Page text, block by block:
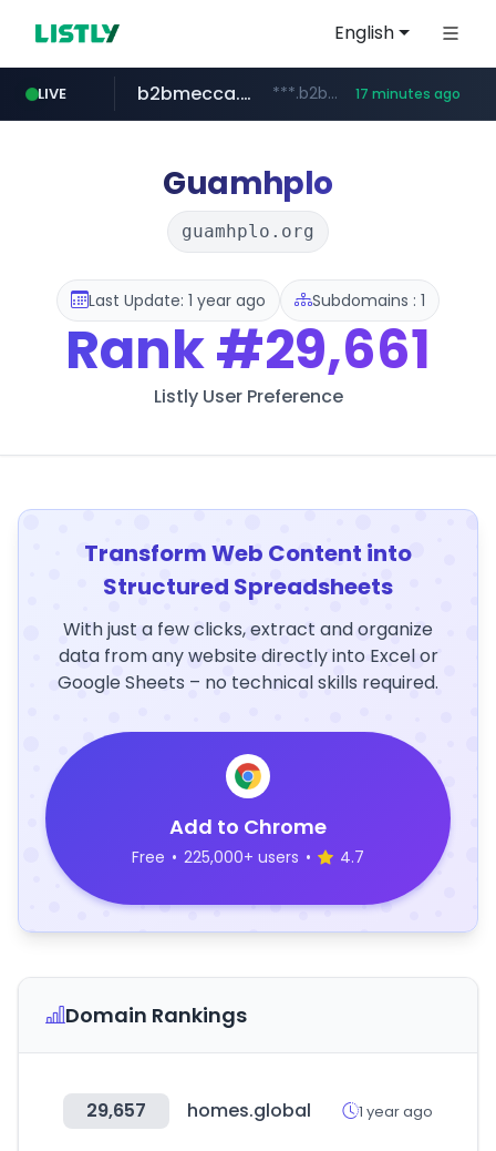
English
LIVE
jarir.com www.jarir.com/*****/*****...
b2bmecca.co.kr ***.b2bmecca.co.kr/*******/*****... 17 minutes ago
naver.com ***.****.naver.com/*********/*****...
auction1.co.kr ***.auction1.co.kr/*******/*****...
Guamhplo
guamhplo.org
Last Update: 1 year ago Subdomains : 1
Rank#29,661
Listly User Preference
Transform Web Content into
Structured Spreadsheets
With just a few clicks, extract and organize
data from any website directly into Excel or
Google Sheets – no technical skills required.
Add to Chrome
Free • 225,000+ users • 4.7
Domain Rankings
29,657 homes.global 1 year ago